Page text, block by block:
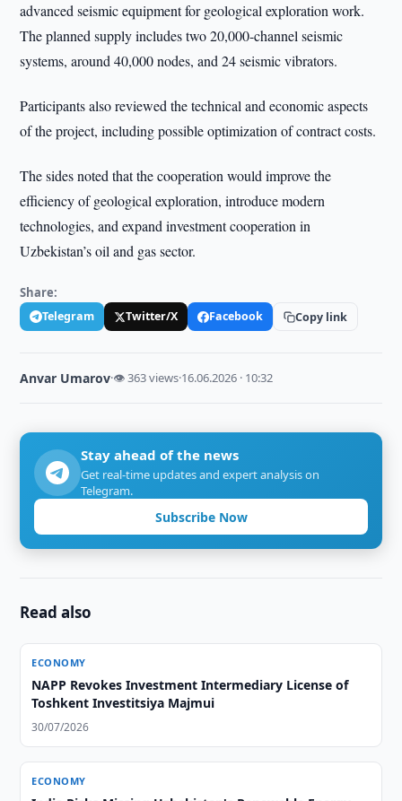
advanced seismic equipment for geological exploration work.
The planned supply includes two 20,000-channel seismic
systems, around 40,000 nodes, and 24 seismic vibrators.
Participants also reviewed the technical and economic aspects
of the project, including possible optimization of contract costs.
The sides noted that the cooperation would improve the
efficiency of geological exploration, introduce modern
technologies, and expand investment cooperation in
Uzbekistan’s oil and gas sector.
Share:
Telegram Twitter/X Facebook Copy link
Anvar Umarov·👁 363 views·16.06.2026 · 10:32
Stay ahead of the news
Get real-time updates and expert analysis on
Telegram.
Subscribe Now
Read also
ECONOMY
NAPP Revokes Investment Intermediary License of
Toshkent Investitsiya Majmui
30/07/2026
ECONOMY